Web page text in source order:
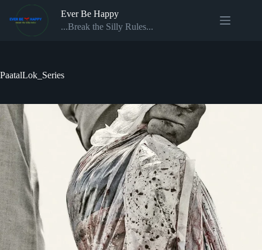
content
Ever Be Happy
...Break the Silly Rules...
PaatalLok_Series